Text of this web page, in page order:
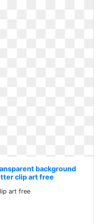
background
clip art free
art free